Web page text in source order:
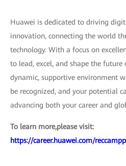
Huawei is dedicated to driving
innovation, connecting the world
technology. With a focus on
to lead, excel, and shape the future
dynamic, supportive environment
be recognized, and your potential
advancing both your career and
To learn more,please visit:
https://career.huawei.com/